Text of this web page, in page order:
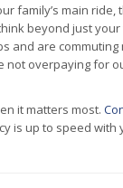
family’s main ride,
beyond just your
and are
not overpaying for
it matters most.
is up to speed with